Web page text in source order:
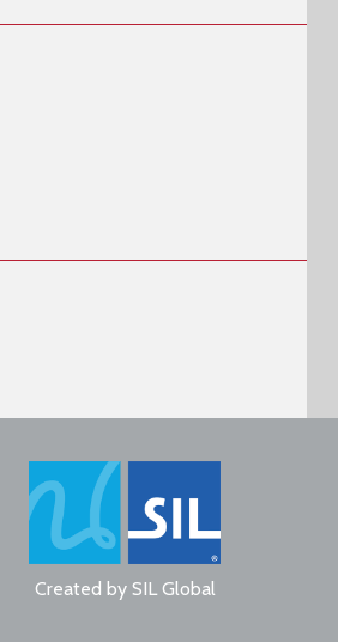
Created by SIL Global